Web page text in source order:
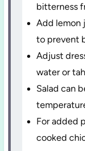
bitterness
Add lemon
to prevent
Adjust
water or
Salad can
For added
cooked